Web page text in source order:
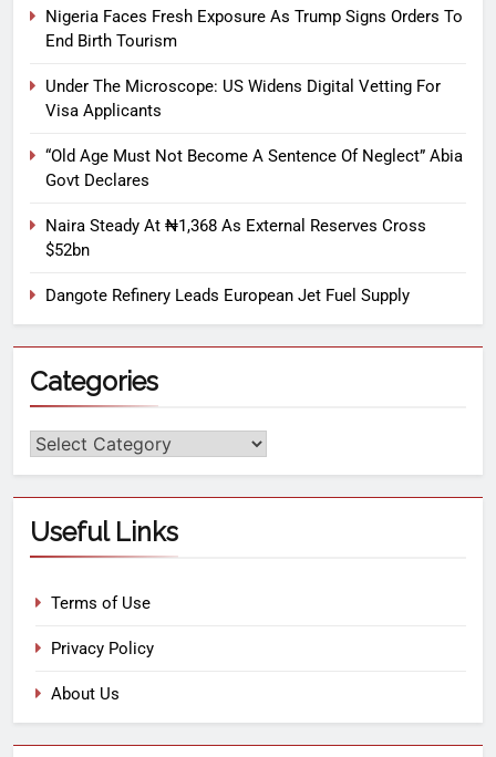
Nigeria Faces Fresh Exposure As Trump Signs Orders To
End Birth Tourism
Under The Microscope: US Widens Digital Vetting For
Visa Applicants
“Old Age Must Not Become A Sentence Of Neglect” Abia
Govt Declares
Naira Steady At ₦1,368 As External Reserves Cross
$52bn
Dangote Refinery Leads European Jet Fuel Supply
Categories
Useful Links
Terms of Use
Privacy Policy
About Us